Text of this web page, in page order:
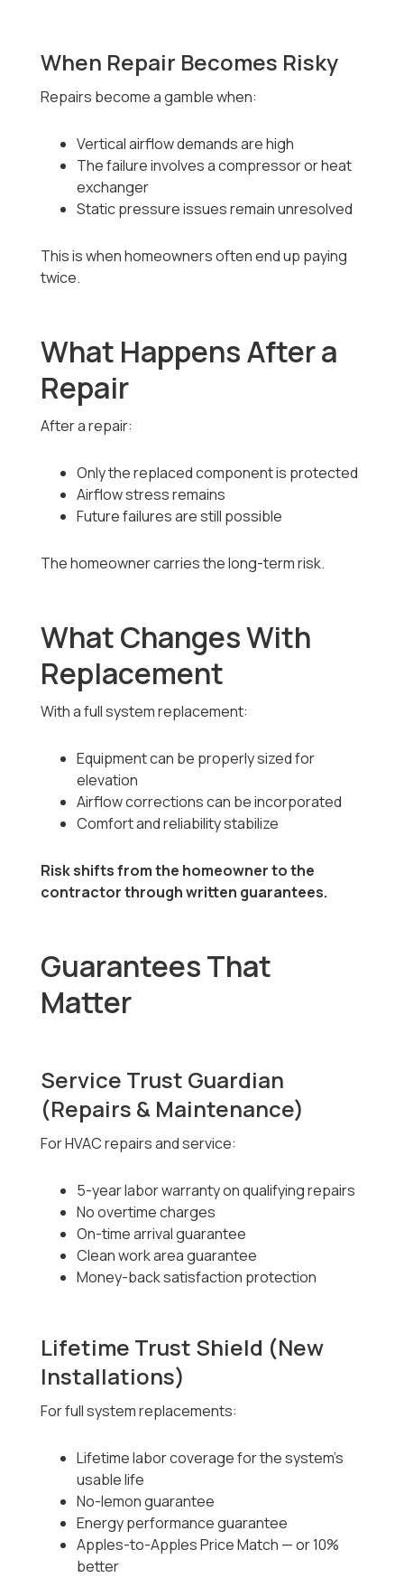
When Repair Becomes Risky
Repairs become a gamble when:
Vertical airflow demands are high
The failure involves a compressor or heat
exchanger
Static pressure issues remain unresolved
This is when homeowners often end up paying
twice.
What Happens After a
Repair
After a repair:
Only the replaced component is protected
Airflow stress remains
Future failures are still possible
The homeowner carries the long-term risk.
What Changes With
Replacement
With a full system replacement:
Equipment can be properly sized for
elevation
Airflow corrections can be incorporated
Comfort and reliability stabilize
Risk shifts from the homeowner to the
contractor through written guarantees.
Guarantees That
Matter
Service Trust Guardian
(Repairs & Maintenance)
For HVAC repairs and service:
5-year labor warranty on qualifying repairs
No overtime charges
On-time arrival guarantee
Clean work area guarantee
Money-back satisfaction protection
Lifetime Trust Shield (New
Installations)
For full system replacements:
Lifetime labor coverage for the system’s
usable life
No-lemon guarantee
Energy performance guarantee
Apples-to-Apples Price Match — or 10%
better